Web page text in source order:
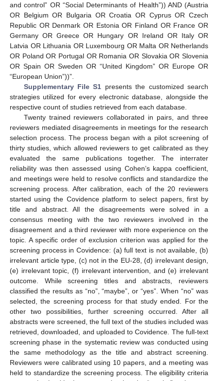
and control” OR “Social Determinants of Health”)) AND (Austria
OR Belgium OR Bulgaria OR Croatia OR Cyprus OR Czech
Republic OR Denmark OR Estonia OR Finland OR France OR
Germany OR Greece OR Hungary OR Ireland OR Italy OR
Latvia OR Lithuania OR Luxembourg OR Malta OR Netherlands
OR Poland OR Portugal OR Romania OR Slovakia OR Slovenia
OR Spain OR Sweden OR “United Kingdom” OR Europe OR
“European Union”))”.
Supplementary File S1 presents the customized search
strategies utilized for every electronic database, alongside the
respective count of studies retrieved from each database.
Twenty trained reviewers collaborated in pairs, and three
reviewers mediated disagreements in meetings for the research
selection process. The process began with a pilot screening of
thirty studies, which allowed reviewers to get calibrated as they
evaluated the same publications together. The interrater
reliability was then assessed using Cohen’s kappa coefficient,
and meetings were held to resolve conflicts and standardize the
screening process. After calibration, each of the 20 reviewers
started using the Covidence platform to select papers, first by
title and abstract. All the disagreements were solved in a
consensus meeting with the two reviewers involved in the
disagreement and a third reviewer with more experience on the
topic. A specific order of exclusion criterion was applied for the
screening process in Covidence: (a) full text is not available, (b)
irrelevant article type, (c) not in the EU-28, (d) irrelevant design,
(e) irrelevant topic, (f) irrelevant intervention, and (e) irrelevant
outcome. While screening titles and abstracts, reviewers
classified the results as “no”, “maybe”, or “yes”. When “no” was
selected, the screening process for that study ended. For the
other two possibilities, further screening occurred. After all
abstracts were screened, the full text of the studies included was
retrieved, downloaded, and uploaded to Covidence. The full-text
screening phase in the systematic review was conducted using
the same methodology as the title and abstract screening.
Reviewers were calibrated using 10 papers, and a meeting was
held to standardize the screening process. The eligibility criteria